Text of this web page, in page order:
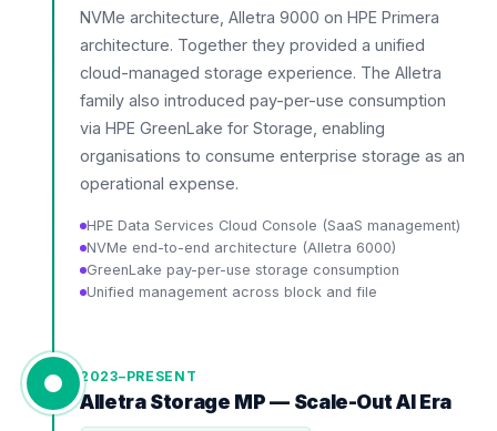
NVMe architecture, Alletra 9000 on HPE Primera
architecture. Together they provided a unified
cloud-managed storage experience. The Alletra
family also introduced pay-per-use consumption
via HPE GreenLake for Storage, enabling
organisations to consume enterprise storage as an
operational expense.
HPE Data Services Cloud Console (SaaS management)
NVMe end-to-end architecture (Alletra 6000)
GreenLake pay-per-use storage consumption
Unified management across block and file
2023–PRESENT
Alletra Storage MP — Scale-Out AI Era